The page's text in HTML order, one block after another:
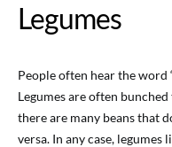
Legumes
People often hear the word
Legumes are often
there are many beans that
versa. In any case, legumes